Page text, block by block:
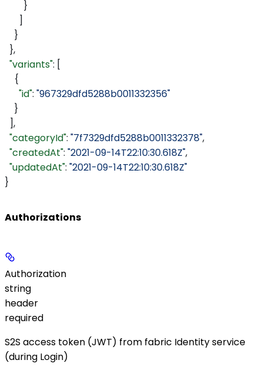
        }
      ]
    }
  },
  "variants"
: [
    {
      "id"
: "967329dfd5288b0011332356"
    }
  ],
  "categoryId"
: "7f7329dfd5288b0011332378",
  "createdAt"
: "2021-09-14T22:10:30.618Z",
  "updatedAt"
: "2021-09-14T22:10:30.618Z"
}
Authorizations
Authorization
string
header
required
S2S access token (JWT) from fabric Identity service
(during Login)